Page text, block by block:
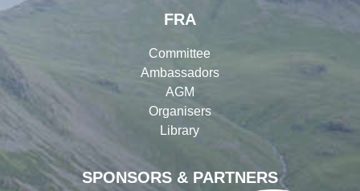
SPONSORS & PARTNERS
FRA
Committee
Ambassadors
AGM
Organisers
Library